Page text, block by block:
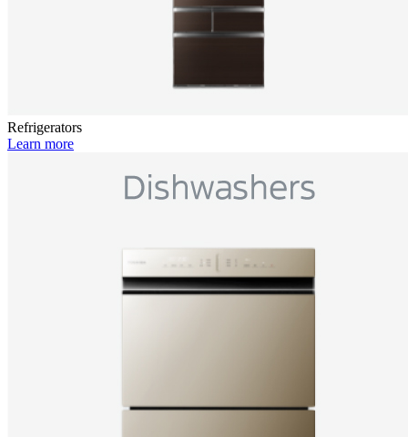
Refrigerators
Learn more